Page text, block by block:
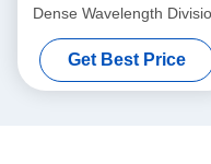
Dense Wavelength
Multiplexing
Get Best Price